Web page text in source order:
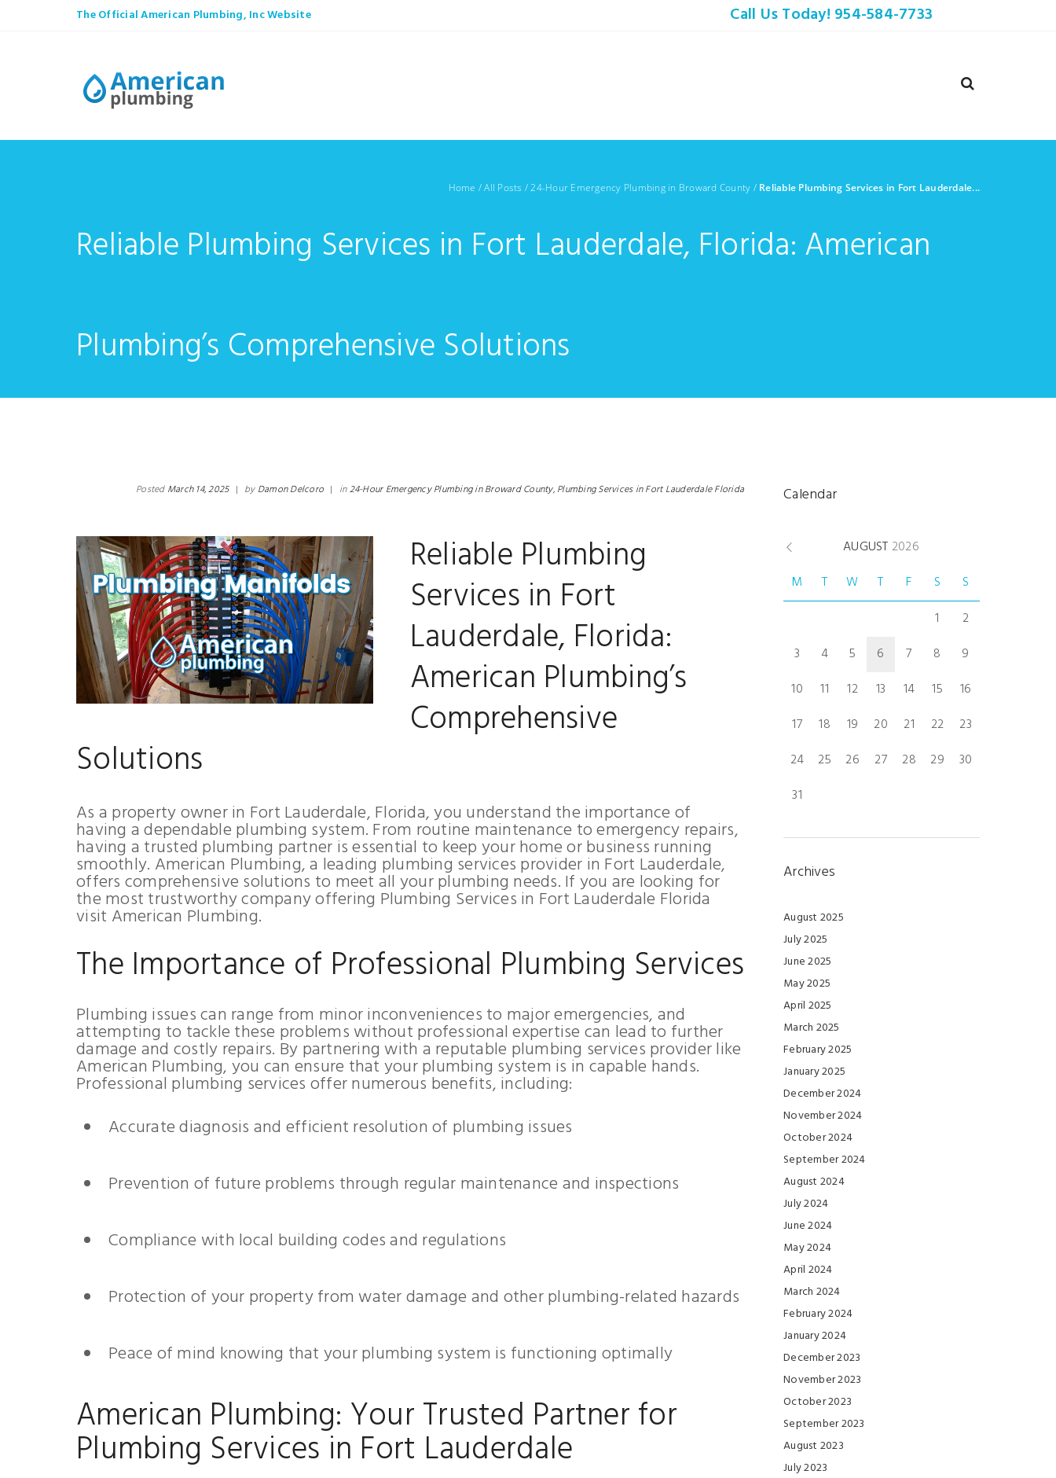
The Official American Plumbing, Inc Website Call Us Today! 954-584-7733
Home /All Posts /24-Hour Emergency Plumbing in Broward County / Reliable Plumbing Services in Fort Lauderdale...
Reliable Plumbing Services in Fort Lauderdale, Florida: American
Plumbing’s Comprehensive Solutions
Posted March 14, 2025 | by Damon Delcoro | in24-Hour Emergency Plumbing in Broward County, Plumbing Services in Fort Lauderdale Florida
Reliable Plumbing
Services in Fort
Lauderdale, Florida:
American Plumbing’s
Comprehensive
Solutions
As a property owner in Fort Lauderdale, Florida, you understand the importance of
having a dependable plumbing system. From routine maintenance to emergency repairs,
having a trusted plumbing partner is essential to keep your home or business running
smoothly. American Plumbing, a leading plumbing services provider in Fort Lauderdale,
offers comprehensive solutions to meet all your plumbing needs. If you are looking for
the most trustworthy company offering Plumbing Services in Fort Lauderdale Florida
visit American Plumbing.
The Importance of Professional Plumbing Services
Plumbing issues can range from minor inconveniences to major emergencies, and
attempting to tackle these problems without professional expertise can lead to further
damage and costly repairs. By partnering with a reputable plumbing services provider like
American Plumbing, you can ensure that your plumbing system is in capable hands.
Professional plumbing services offer numerous benefits, including:
Accurate diagnosis and efficient resolution of plumbing issues
Prevention of future problems through regular maintenance and inspections
Compliance with local building codes and regulations
Protection of your property from water damage and other plumbing-related hazards
Peace of mind knowing that your plumbing system is functioning optimally
American Plumbing: Your Trusted Partner for
Plumbing Services in Fort Lauderdale
Calendar
AUGUST 2026
M
T W T F S
S
1
2
3
4 5 6 7 8
9
10
11 12 13 14 15
16
17
18 19 20 21 22
23
24
25 26 27 28 29
30
31
Archives
August 2025
July 2025
June 2025
May 2025
April 2025
March 2025
February 2025
January 2025
December 2024
November 2024
October 2024
September 2024
August 2024
July 2024
June 2024
May 2024
April 2024
March 2024
February 2024
January 2024
December 2023
November 2023
October 2023
September 2023
August 2023
July 2023